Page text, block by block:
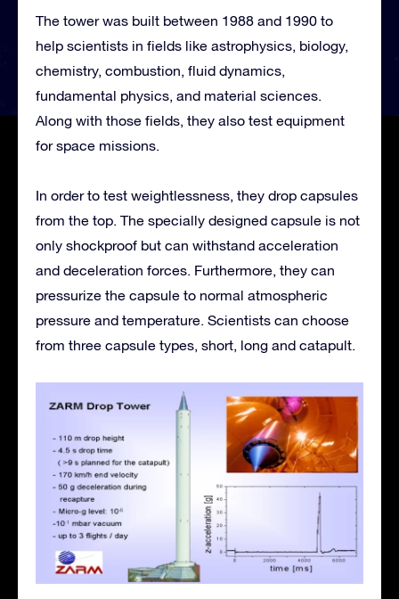
The tower was built between 1988 and 1990 to
help scientists in fields like astrophysics, biology,
chemistry, combustion, fluid dynamics,
fundamental physics, and material sciences.
Along with those fields, they also test equipment
for space missions.
In order to test weightlessness, they drop capsules
from the top. The specially designed capsule is not
only shockproof but can withstand acceleration
and deceleration forces. Furthermore, they can
pressurize the capsule to normal atmospheric
pressure and temperature. Scientists can choose
from three capsule types, short, long and catapult.